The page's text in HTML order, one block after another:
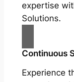
expertise
Solutions.
Continuous
Experience